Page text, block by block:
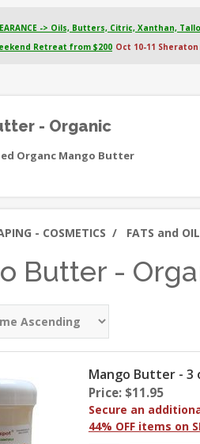
-> Oils, Butters, Citric, Xanthan,
Retreat from $200 Oct 10-11
- Organic
Organc Mango Butter
- COSMETICS / FATS and
Butter -
Mango Butter - 3
Price: $11.95
Secure an
44% OFF items on